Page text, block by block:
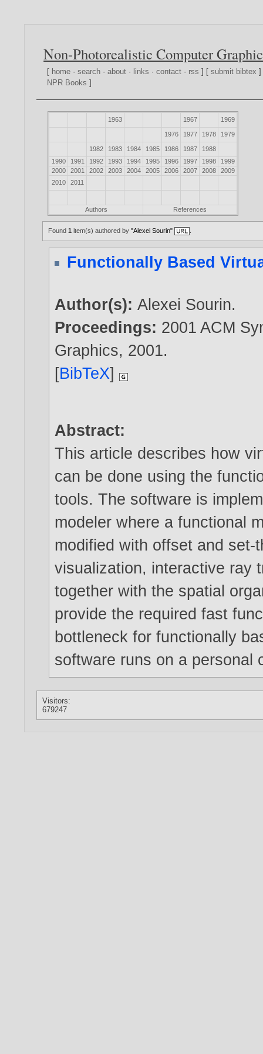
Non-Photorealistic Computer
[ home ·search ·about · links ·contact · rss ] [submit bibtex
NPR Books ]
1963 1967 1969
1976 1977 1978 1979
1982 1983 1984 1985 1986 1987
1988
1990
1991 1992 1993 1994 1995 1996 1997 1998
1999
2000
2001 2002 2003 2004 2005 2006 2007 2008
2009
2010
2011
Authors References
Found1 item(s) authored by"Alexei Sourin"
Functionally Based
Author(s):Alexei Sourin.
Proceedings: 2001 ACM
Graphics, 2001.
[BibTeX]
Abstract:
This article describes how
can be done using the
tools. The software is
modeler where a functional
modified with offset and set-
visualization, interactive ray
together with the spatial
provide the required fast
bottleneck for functionally
software runs on a personal
Visitors:
679247